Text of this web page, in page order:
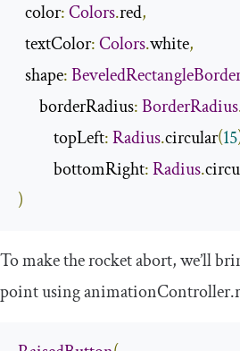
  color
:Colors.red,
  textColor
:Colors.white,
  shape
:
      borderRadius
:BorderRadius
          topLeft
:Radius.circular(15
          bottomRight
:Radius.
)
To make the rocket abort, we’ll
point usinganimationController.